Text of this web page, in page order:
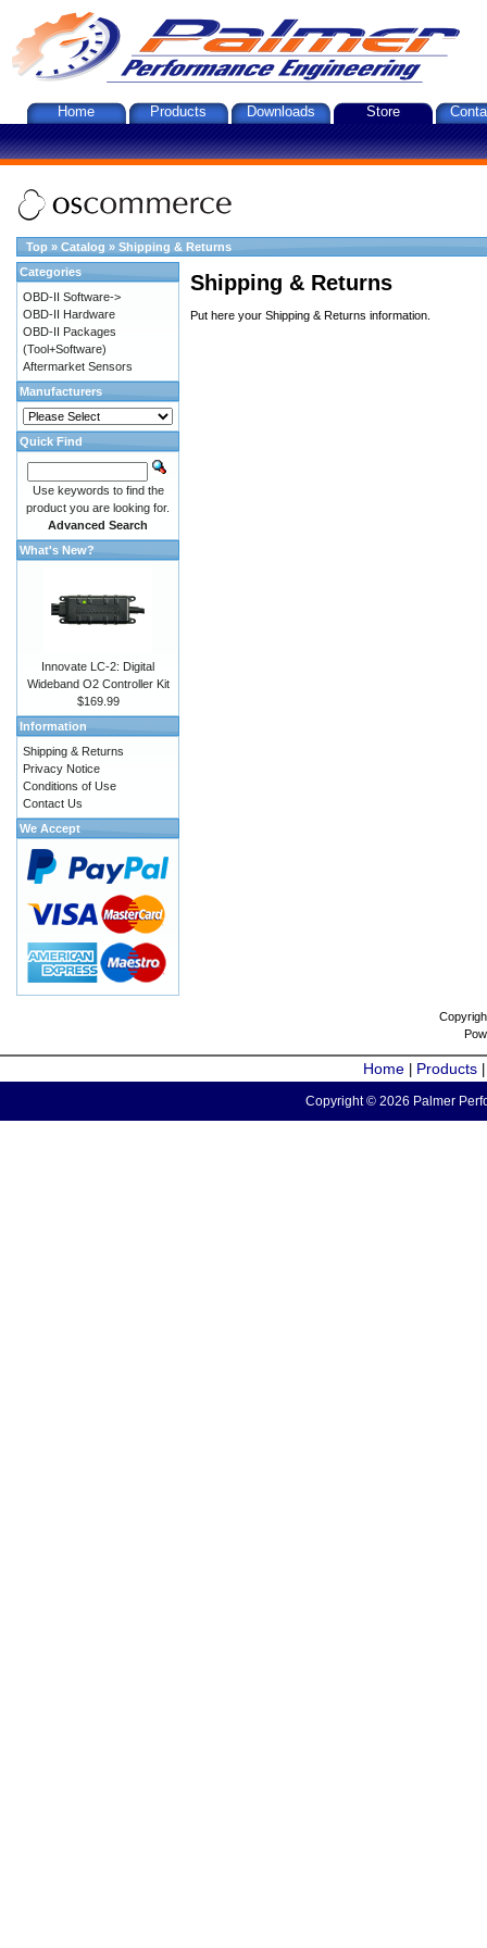
Home Products Downloads Store
Top » Catalog » Shipping & Returns
Shipping & Returns
Put here your Shipping & Returns information.
Categories
OBD-II Software->
OBD-II Hardware
OBD-II Packages
(Tool+Software)
Aftermarket Sensors
Manufacturers
Quick Find
Use keywords to find the
product you are looking for.
Advanced Search
What's New?
Innovate LC-2: Digital
Wideband O2 Controller Kit
$169.99
Information
Shipping & Returns
Privacy Notice
Conditions of Use
Contact Us
We Accept
Home Products
Copyright © 2026 Palmer